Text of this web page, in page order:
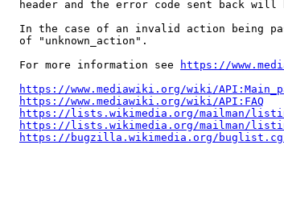
header and the error code sent back will
In the case of an invalid action being
of "unknown_action".
For more information see
https://
https://www.mediawiki.org/wiki/
https://www.mediawiki.org/wiki/API:FAQ
https://lists.wikimedia.org/mailman/
https://lists.wikimedia.org/mailman/
https://bugzilla.wikimedia.org/